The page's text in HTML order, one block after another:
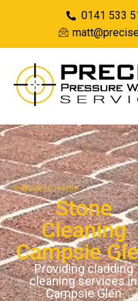
0141 533
Back to Home
Stone
Cleaning
Campsie
Providing cladding
cleaning services in
Campsie Glen